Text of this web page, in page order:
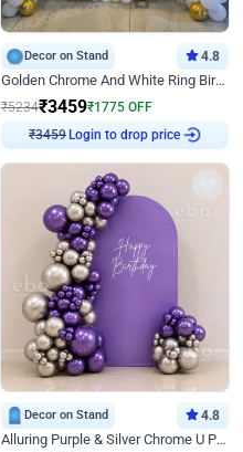
Decor on Stand 4.8
Golden Chrome And White Ring Birthday Decor
₹5234₹3459₹1775 OFF
₹3459 Login to drop price
Decor on Stand 4.8
Alluring Purple & Silver Chrome U Panel Birthday Decor